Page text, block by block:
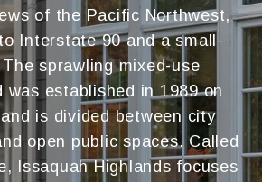
of the Pacific Northwest,
Interstate 90 and a small-
sprawling mixed-use
was established in 1989 on
is divided between city
open public spaces. Called
Issaquah Highlands focuses